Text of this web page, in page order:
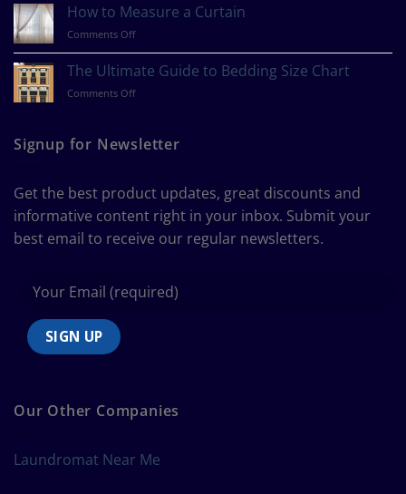
Your
Design
Style?
How to Measure a Curtain
Comments Offon
to
Measure
a
The Ultimate Guide to Bedding Size Chart
Comments Offon
Guide
to
Chart
Signup for Newsletter
Get the best product updates, great discounts and
informative content right in your inbox. Submit your
best email to receive our regular newsletters.
Our Other Companies
Laundromat Near Me